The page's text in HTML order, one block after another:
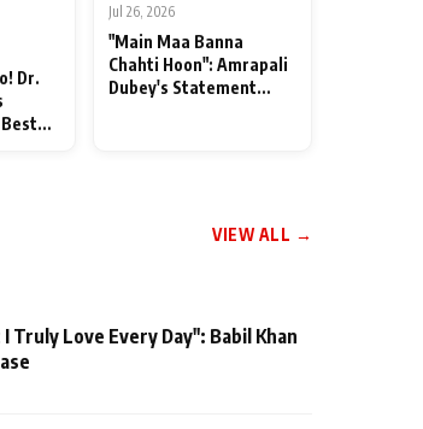
Dr.
Jul 26, 2026
"Main Maa Banna
Chahti Hoon": Amrapali
Dubey's Statement
VIEW ALL →
Truly Love Every Day": Babil Khan